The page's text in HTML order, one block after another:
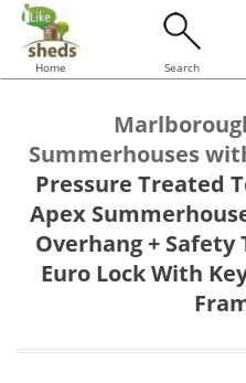
Home Search
Summerhouses
Pressure Treated
Apex
Overhang + Safety
Euro Lock With